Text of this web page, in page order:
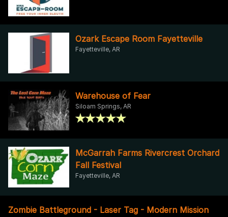
Ozark Escape Room Fayetteville
Fayetteville, AR
Warehouse of Fear
Siloam Springs, AR
McGarrah Farms Rivercrest Orchard
Fall Festival
Fayetteville, AR
Zombie Battleground - Laser Tag - Modern Mission